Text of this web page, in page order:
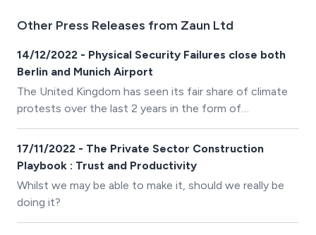
Other Press Releases from Zaun Ltd
14/12/2022 - Physical Security Failures close both
Berlin and Munich Airport
The United Kingdom has seen its fair share of climate
protests over the last 2 years in the form of
&lsquo;Just Stop Oil&rsquo; and &lsquo;Extinction
Rebellion&rsquo;. However, over in Germany a group
called &lsquo;Letzte Generation&rsquo; (Last
Generation) has upped their protests by attacking the
physical perimeter of two major airports to gain access
to the high-security areas.
17/11/2022 - The Private Sector Construction
Playbook : Trust and Productivity
Whilst we may be able to make it, should we really be
doing it?